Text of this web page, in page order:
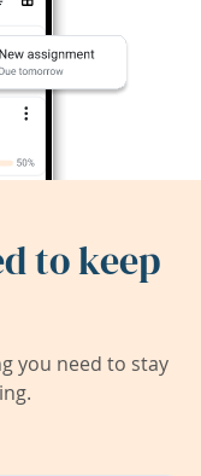
to keep
you need to stay